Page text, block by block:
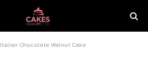
Italian Chocolate Walnut Cake